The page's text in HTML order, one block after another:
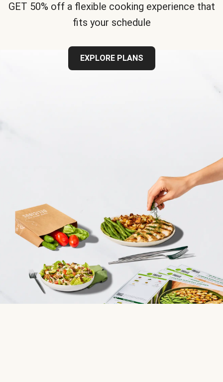
GET 50% off a flexible cooking experience that
fits your schedule
EXPLORE PLANS